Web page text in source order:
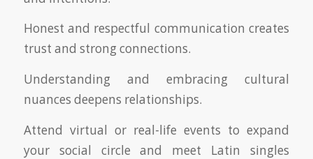
Honest and respectful communication creates
trust and strong connections.
Understanding and embracing cultural
nuances deepens relationships.
Attend virtual or real-life events to expand
your social circle and meet Latin singles